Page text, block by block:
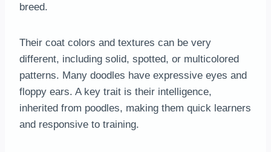
breed.
Their coat colors and textures can be very
different, including solid, spotted, or multicolored
patterns. Many doodles have expressive eyes and
floppy ears. A key trait is their intelligence,
inherited from poodles, making them quick learners
and responsive to training.